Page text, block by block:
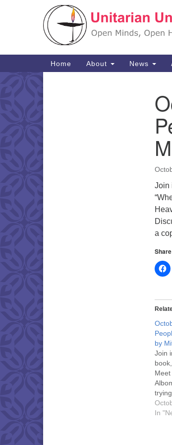
Google
Main
Navigation
Home About News
Join
a
by
Join
in
In